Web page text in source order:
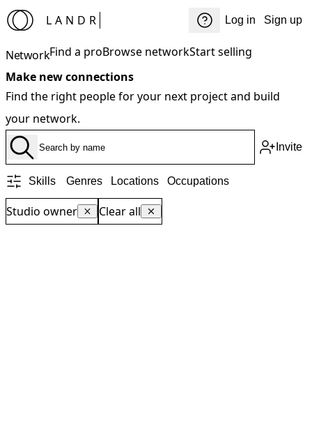
LANDR Log in Sign up
NetworkFind a proBrowse networkStart selling
Make new connections
Find the right people for your next project and build
your network.
Invite
Skills Genres Locations Occupations
Studio owner Clear all